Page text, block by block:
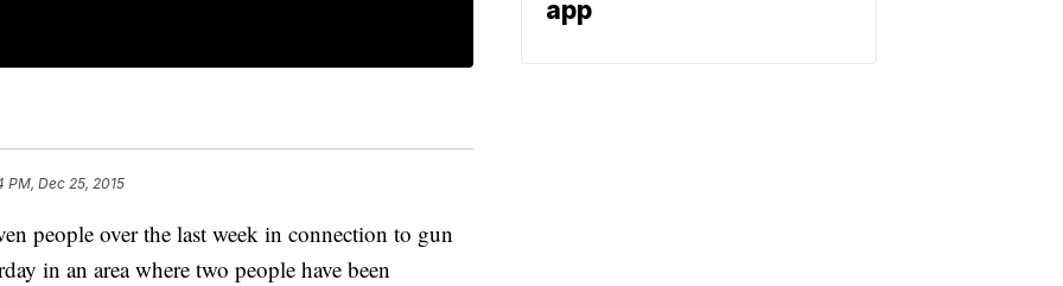
PM, Dec 25, 2015
people over the last week in connection to gun
in an area where two people have been
app